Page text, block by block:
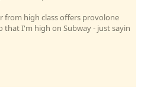
from high class offers provolone
that I'm high on Subway - just sayin